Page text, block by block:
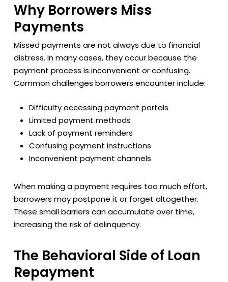
Why Borrowers Miss
Payments
Missed payments are not always due to financial
distress. In many cases, they occur because the
payment process is inconvenient or confusing.
Common challenges borrowers encounter include:
Difficulty accessing payment portals
Limited payment methods
Lack of payment reminders
Confusing payment instructions
Inconvenient payment channels
When making a payment requires too much effort,
borrowers may postpone it or forget altogether.
These small barriers can accumulate over time,
increasing the risk of delinquency.
The Behavioral Side of Loan
Repayment